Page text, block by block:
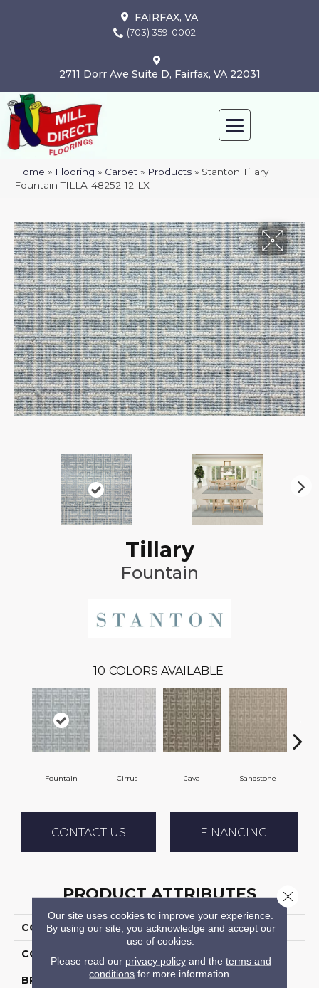
FAIRFAX, VA
(703) 359-0002
2711 Dorr Ave Suite D, Fairfax, VA 22031
Home » Flooring » Carpet » Products » Stanton Tillary
Fountain TILLA-48252-12-LX
Tillary
Fountain
10 COLORS AVAILABLE
Fountain Cirrus Java Sandstone
CONTACT US FINANCING
PRODUCT ATTRIBUTES
COLLECTION Tillary
COLOR
BRAND Stanton
Our site uses cookies to improve your experience.
By using our site, you acknowledge and accept our
use of cookies.
Please read our privacy policyand the terms and
conditions for more information.
Close